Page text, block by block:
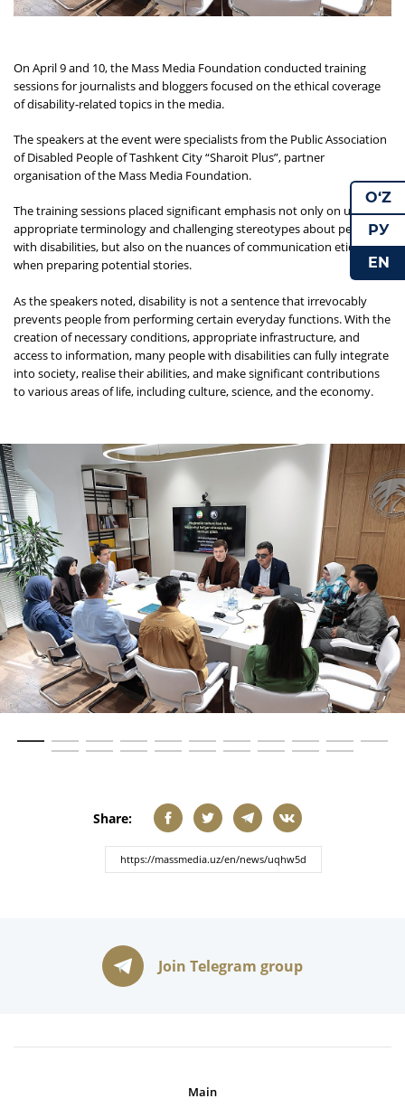
On April 9 and 10, the Mass Media Foundation conducted training
sessions for journalists and bloggers focused on the ethical coverage
of disability-related topics in the media.
The speakers at the event were specialists from the Public Association
of Disabled People of Tashkent City “Sharoit Plus”, partner
organisation of the Mass Media Foundation.
The training sessions placed significant emphasis not only on using
appropriate terminology and challenging stereotypes about people
with disabilities, but also on the nuances of communication etiquette
when preparing potential stories.
As the speakers noted, disability is not a sentence that irrevocably
prevents people from performing certain everyday functions. With the
creation of necessary conditions, appropriate infrastructure, and
access to information, many people with disabilities can fully integrate
into society, realise their abilities, and make significant contributions
to various areas of life, including culture, science, and the economy.
Share:
Join Telegram group
Main
O‘Z
РУ
EN